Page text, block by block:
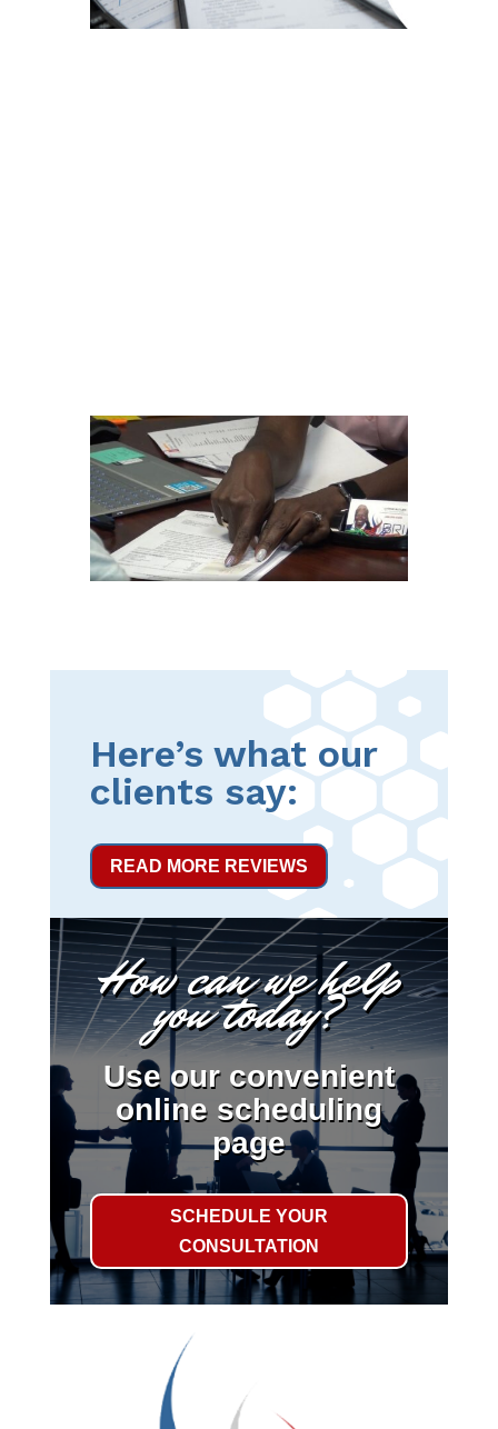
Here’s what our
clients say:
READ MORE REVIEWS
How can we help
you today?
Use our convenient
online scheduling
page
SCHEDULE YOUR
CONSULTATION